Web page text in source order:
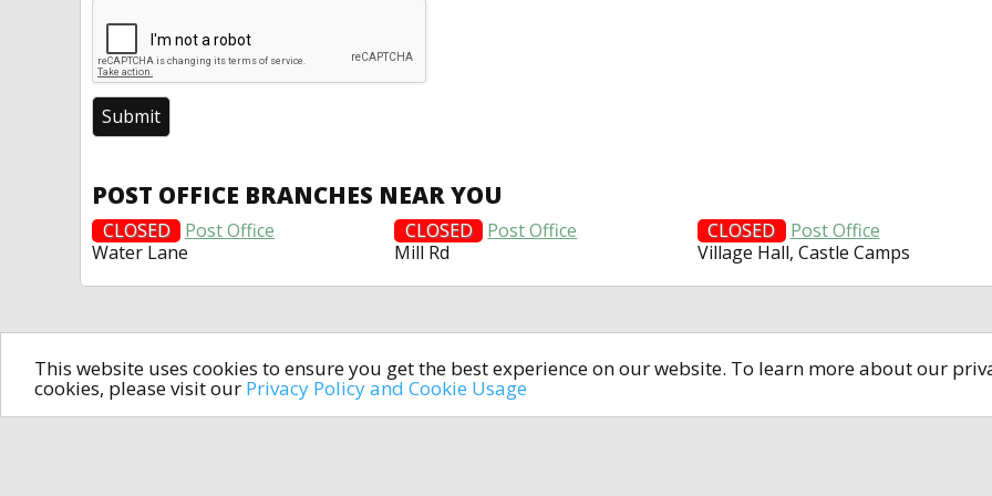
This website uses cookies to ensure you get the best experience on our website. To learn more about our
cookies, please visit our Privacy Policy and Cookie Usage
POST OFFICE BRANCHES NEAR YOU
CLOSED
Post Office
Water Lane
CLOSED
Post Office
Mill Rd
CLOSED
Post Office
Village Hall, Castle Camps
All rights reserved © 2014-2024open4u.co.uk
Information contained on site open4u.co.uk is for reference